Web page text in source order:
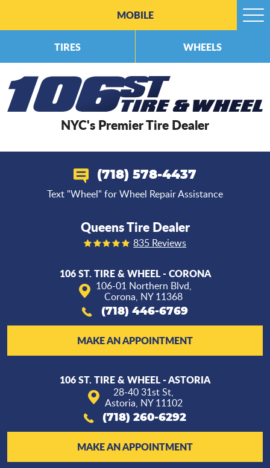
NYC's Premier Tire Dealer
(718) 578-4437
Text "Wheel" for Wheel Repair Assistance
Queens Tire Dealer
835 Reviews
106 ST. TIRE & WHEEL - CORONA
106-01 Northern Blvd,
Corona, NY 11368
(718) 446-6769
MAKE AN APPOINTMENT
106 ST. TIRE & WHEEL - ASTORIA
28-40 31st St,
Astoria, NY 11102
(718) 260-6292
MAKE AN APPOINTMENT
MOBILE
TIRES WHEELS